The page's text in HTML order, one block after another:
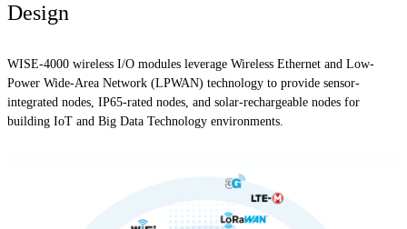
Design
WISE-4000 wireless I/O modules leverage Wireless Ethernet and Low-
Power Wide-Area Network (LPWAN) technology to provide sensor-
integrated nodes, IP65-rated nodes, and solar-rechargeable nodes for
building IoT and Big Data Technology environments.